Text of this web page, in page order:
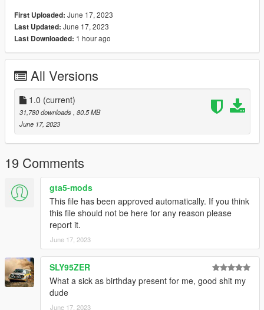
-Exhaust and engine shake
-Breakable Windows
-Dirt Map
-50 Tuning part
-Hands on steering wheel
-Working Dial
-Correct Windows Tint
-Good Mirror Reflection
-All indicators/lights work correctly
-Interior Light Also Work
-Correct first person view camera
-Template
-And Other Basic Function
Tuning part:
-5 Air Freshener
-3 Front License Plates Positions
-Folded Rear License Plate
-5 Different Interior Finish
-VIP Stuff (rear seat table etc)
-Junction Produce Stuff (Neck Pads, Pillow, Curtains)
-Clear Taillights
First Uploaded: June 17, 2023
Last Updated: June 17, 2023
Last Downloaded: 1 hour ago
All Versions
1.0 (current)
31,780 downloads , 80.5 MB
June 17, 2023
19 Comments
gta5-mods
This file has been approved automatically. If you think
this file should not be here for any reason please
report it.
June 17, 2023
SLY95ZER
What a sick as birthday present for me, good shit my
dude
June 17, 2023